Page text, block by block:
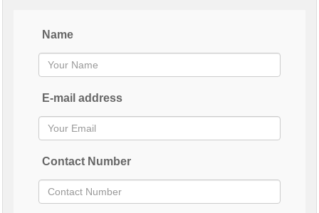
Name
E-mail address
Contact Number